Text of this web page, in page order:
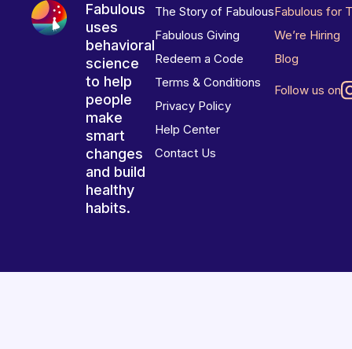
Fabulous
uses
behavioral
science
to help
people
make
smart
changes
and build
healthy
habits.
The Story of Fabulous
Fabulous Giving
Redeem a Code
Terms & Conditions
Privacy Policy
Help Center
Contact Us
Fabulous for
We’re Hiring
Blog
Follow us on